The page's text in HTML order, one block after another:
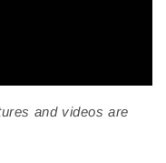
and videos are